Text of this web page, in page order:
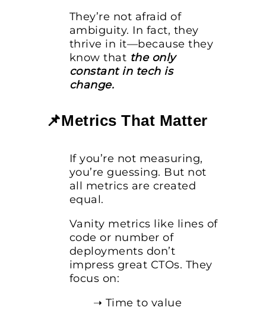
They’re not afraid of
ambiguity. In fact, they
thrive in it—because they
know that the only
constant in tech is
change.
📌Metrics That Matter
If you’re not measuring,
you’re guessing. But not
all metrics are created
equal.
Vanity metrics like lines of
code or number of
deployments don’t
impress great CTOs. They
focus on:
➝ Time to value